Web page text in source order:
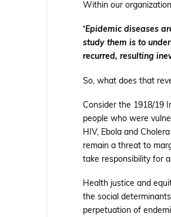
Within our
‘Epidemic diseases
study them is to
recurred, resulting
So, what does that
Consider the 1918/19
people who were
HIV, Ebola and
remain a threat to
take responsibility for
Health justice and
the social
perpetuation of